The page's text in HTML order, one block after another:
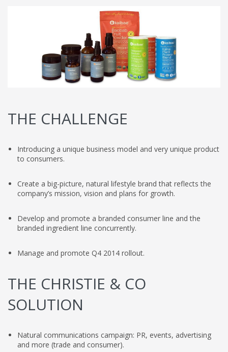
THE CHALLENGE
Introducing a unique business model and very unique product
to consumers.
Create a big-picture, natural lifestyle brand that reflects the
company’s mission, vision and plans for growth.
Develop and promote a branded consumer line and the
branded ingredient line concurrently.
Manage and promote Q4 2014 rollout.
THE CHRISTIE & CO
SOLUTION
Natural communications campaign: PR, events, advertising
and more (trade and consumer).